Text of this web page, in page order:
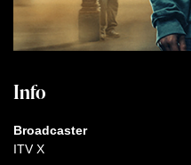
Info
Broadcaster
ITV X